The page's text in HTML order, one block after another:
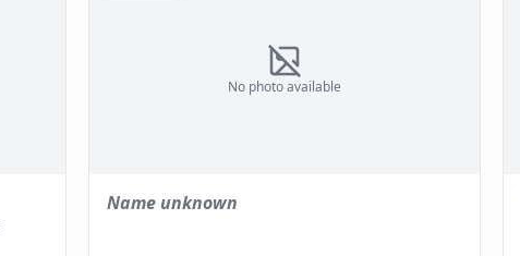
No photo available
Name unknown